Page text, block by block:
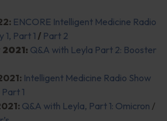
ENCORE Intelligent Medicine Radio
1, Part 1 / Part 2
Q&A with Leyla Part 2: Booster
Intelligent Medicine Radio Show
1
Q&A with Leyla, Part 1: Omicron /